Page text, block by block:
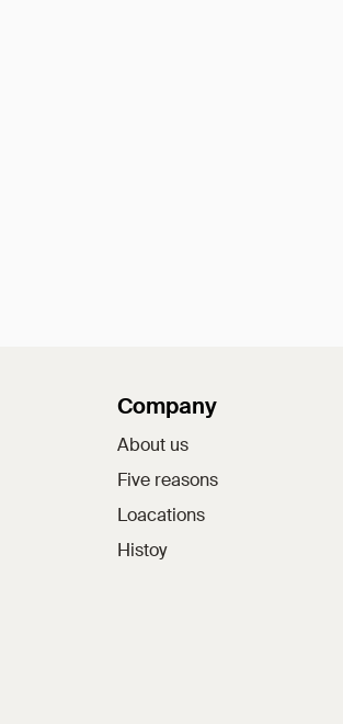
Company
About us
Five reasons
Loacations
Histoy